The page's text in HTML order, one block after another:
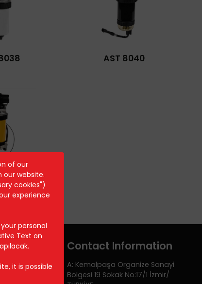
AST 8040
Contact Information
A: Kemalpaşa Organize Sanayi
Bölgesi 19 Sokak No:17/1 İzmir/
of our
our website.
cookies")
experience
personal
Text on
it is possible